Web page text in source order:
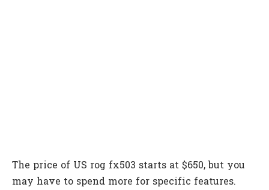
The price of US rog fx503 starts at $650, but you
may have to spend more for specific features.